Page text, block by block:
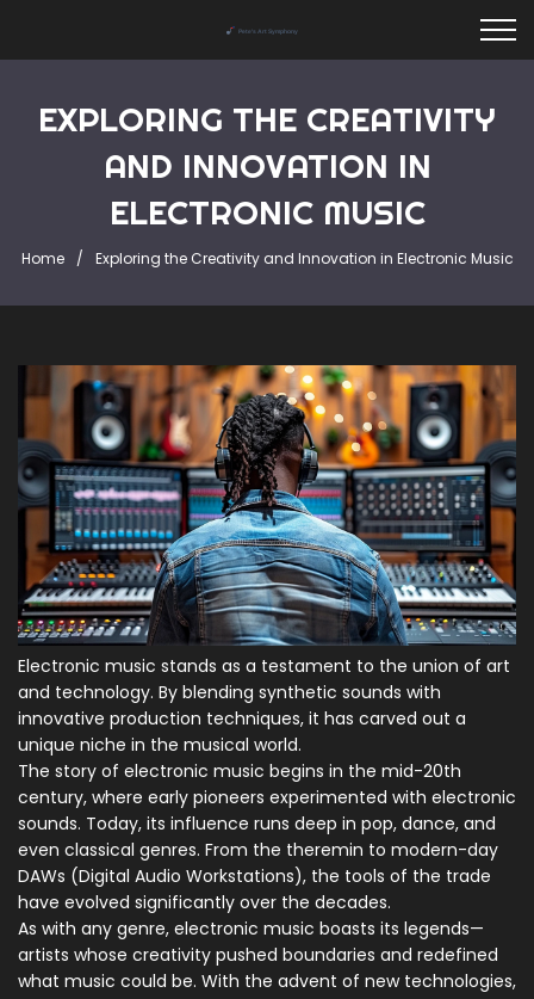
EXPLORING THE CREATIVITY
AND INNOVATION IN
ELECTRONIC MUSIC
Home Exploring the Creativity and Innovation in Electronic Music
Electronic music stands as a testament to the union of art
and technology. By blending synthetic sounds with
innovative production techniques, it has carved out a
unique niche in the musical world.
The story of electronic music begins in the mid-20th
century, where early pioneers experimented with electronic
sounds. Today, its influence runs deep in pop, dance, and
even classical genres. From the theremin to modern-day
DAWs (Digital Audio Workstations), the tools of the trade
have evolved significantly over the decades.
As with any genre, electronic music boasts its legends—
artists whose creativity pushed boundaries and redefined
what music could be. With the advent of new technologies,